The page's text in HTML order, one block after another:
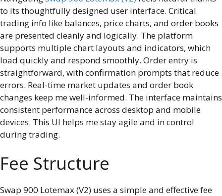
to its thoughtfully designed user interface. Critical
trading info like balances, price charts, and order books
are presented cleanly and logically. The platform
supports multiple chart layouts and indicators, which
load quickly and respond smoothly. Order entry is
straightforward, with confirmation prompts that reduce
errors. Real-time market updates and order book
changes keep me well-informed. The interface maintains
consistent performance across desktop and mobile
devices. This UI helps me stay agile and in control
during trading.
Fee Structure
Swap 900 Lotemax (V2) uses a simple and effective fee